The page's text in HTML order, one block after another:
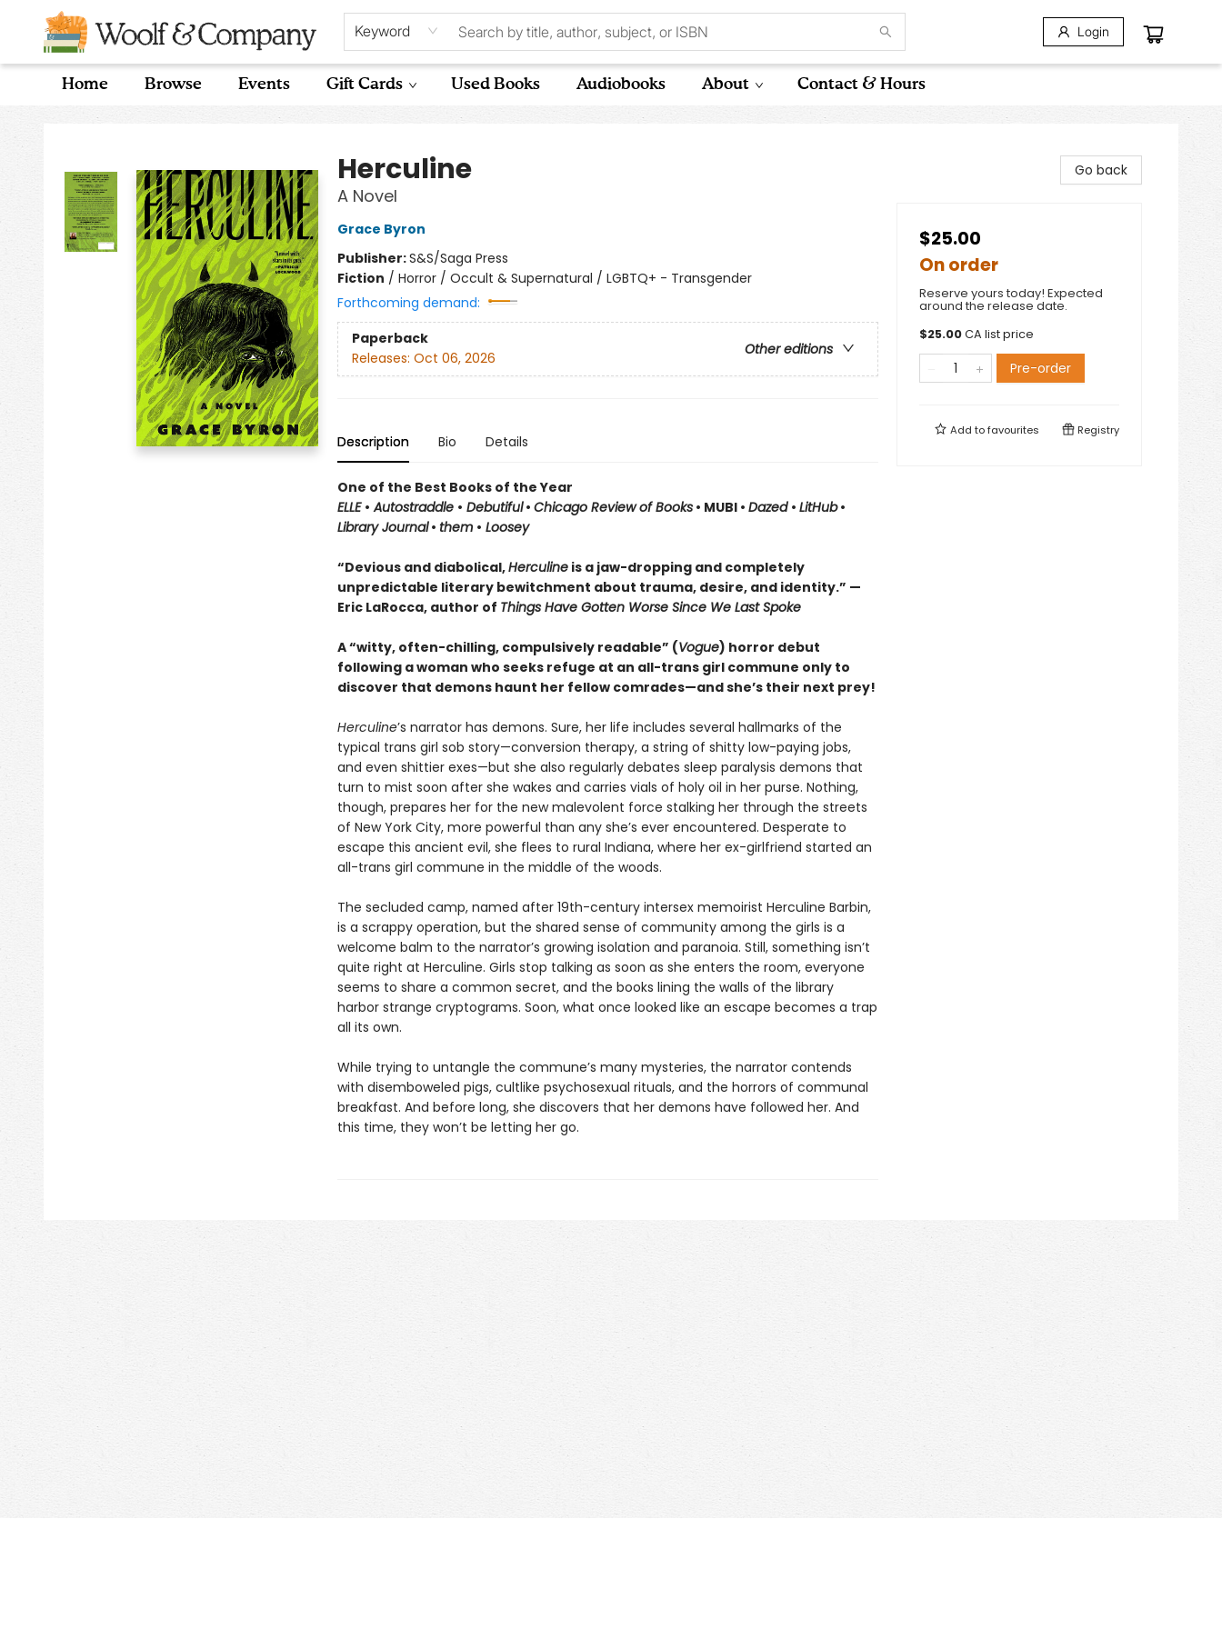
Keyword Login
Home Browse Events Gift Cards Used Books Audiobooks About Contact & Hours
Woolf & Company
Herculine
A Novel
Grace Byron
Publisher:S&S/Saga Press
Fiction / Horror / Occult & Supernatural / LGBTQ+ - Transgender
Forthcoming demand:
Paperback
Other editions
Releases: Oct 06, 2026
Description Bio Details
One of the Best Books of the Year
ELLE • Autostraddle • Debutiful• Chicago Review of Books• MUBI • Dazed • LitHub•
Library Journal• them • Loosey
“Devious and diabolical,Herculineis a jaw-dropping and completely
unpredictable literary bewitchment about trauma, desire, and identity.” —
Eric LaRocca, author of Things Have Gotten Worse Since We Last Spoke
A “witty, often-chilling, compulsively readable” (Vogue) horror debut
following a woman who seeks refuge at an all-trans girl commune only to
discover that demons haunt her fellow comrades—and she’s their next prey!
Herculine’s narrator has demons. Sure, her life includes several hallmarks of the
typical trans girl sob story—conversion therapy, a string of shitty low-paying jobs,
and even shittier exes—but she also regularly debates sleep paralysis demons that
turn to mist soon after she wakes and carries vials of holy oil in her purse. Nothing,
though, prepares her for the new malevolent force stalking her through the streets
of New York City, more powerful than any she’s ever encountered. Desperate to
escape this ancient evil, she flees to rural Indiana, where her ex-girlfriend started an
all-trans girl commune in the middle of the woods.
The secluded camp, named after 19th-century intersex memoirist Herculine Barbin,
is a scrappy operation, but the shared sense of community among the girls is a
welcome balm to the narrator’s growing isolation and paranoia. Still, something isn’t
quite right at Herculine. Girls stop talking as soon as she enters the room, everyone
seems to share a common secret, and the books lining the walls of the library
harbor strange cryptograms. Soon, what once looked like an escape becomes a trap
all its own.
While trying to untangle the commune’s many mysteries, the narrator contends
with disemboweled pigs, cultlike psychosexual rituals, and the horrors of communal
breakfast. And before long, she discovers that her demons have followed her. And
this time, they won’t be letting her go.
Go back
$25.00
On order
Reserve yours today! Expected
around the release date.
$25.00CA list price
Pre-order
Add tofavourites Registry